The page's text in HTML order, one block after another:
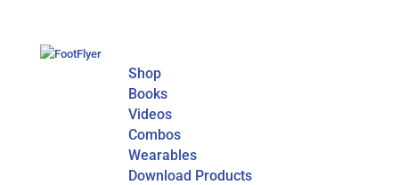
Shop
Books
Videos
Combos
Wearables
Download Products